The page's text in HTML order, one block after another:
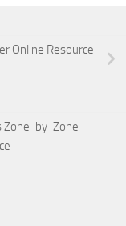
Online Resource
Zone-by-Zone